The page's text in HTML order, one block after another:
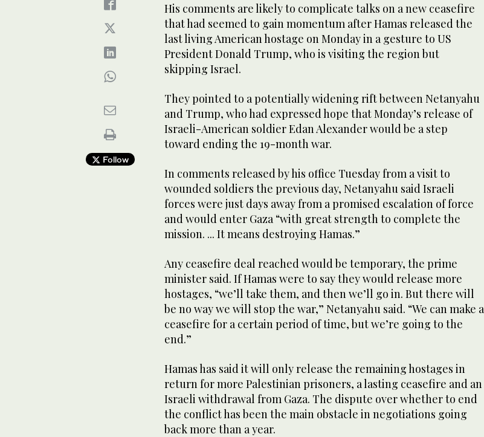
Follow
His comments are likely to complicate talks on a new ceasefire
that had seemed to gain momentum after Hamas released the
last living American hostage on Monday in a gesture to US
President Donald Trump, who is visiting the region but
skipping Israel.
They pointed to a potentially widening rift between Netanyahu
and Trump, who had expressed hope that Monday’s release of
Israeli-American soldier Edan Alexander would be a step
toward ending the 19-month war.
In comments released by his office Tuesday from a visit to
wounded soldiers the previous day, Netanyahu said Israeli
forces were just days away from a promised escalation of force
and would enter Gaza “with great strength to complete the
mission. ... It means destroying Hamas.”
Any ceasefire deal reached would be temporary, the prime
minister said. If Hamas were to say they would release more
hostages, “we’ll take them, and then we’ll go in. But there will
be no way we will stop the war,” Netanyahu said. “We can make a
ceasefire for a certain period of time, but we’re going to the
end.”
Hamas has said it will only release the remaining hostages in
return for more Palestinian prisoners, a lasting ceasefire and an
Israeli withdrawal from Gaza. The dispute over whether to end
the conflict has been the main obstacle in negotiations going
back more than a year.